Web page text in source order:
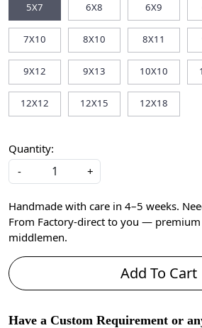
5X7 6X8 6X9
7X10 8X10 8X11
9X12 9X13 10X10
12X12 12X15 12X18
Quantity:
-
+
Handmade with care in 4–5 weeks.
From Factory-direct to you —
middlemen.
Add To Cart
Have a Custom Requirement or